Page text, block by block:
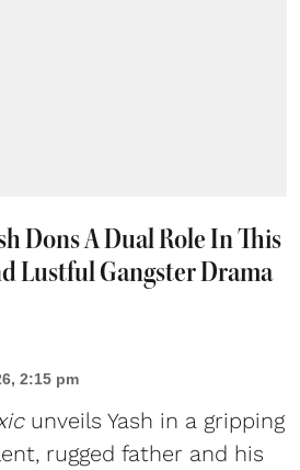
Dons A Dual Role In This
Lustful Gangster Drama
2:15 pm
unveils Yash in a gripping
rugged father and his